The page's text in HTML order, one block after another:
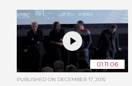
01:11:06
PUBLISHED ON DECEMBER 17, 2015